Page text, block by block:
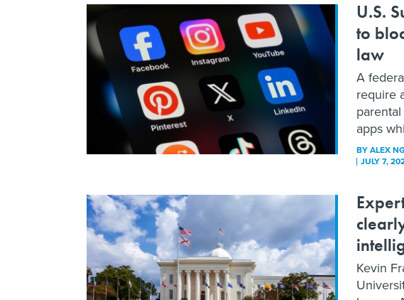
U.S.
to
law
A
require
apps
BYALEX
JULY 7,
Kevin